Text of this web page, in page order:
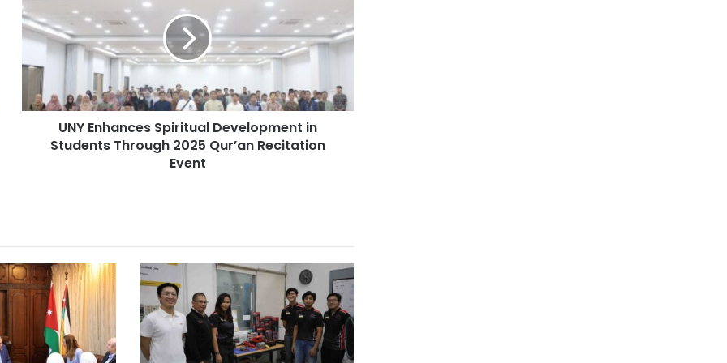
Y
E
n
c
t
u
a
l
v
UNY Enhances Spiritual Development in
Students Through 2025 Qur’an Recitation
Event